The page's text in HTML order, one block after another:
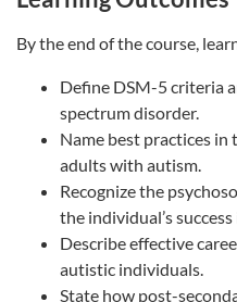
By the end of the course,
Define DSM-5 criteria
spectrum disorder.
Name best practices
adults with autism.
Recognize the
the individual’s
Describe effective
autistic individuals.
State how post-